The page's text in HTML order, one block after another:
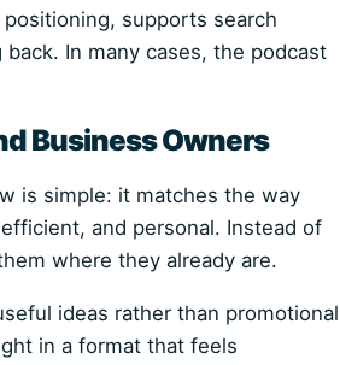
supports search
In many cases, the podcast
Business Owners
is simple: it matches the way
and personal. Instead of
where they already are.
ideas rather than promotional
in a format that feels